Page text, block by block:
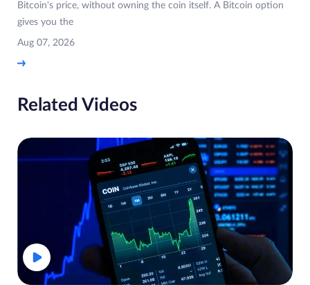
Bitcoin's price, without owning the coin itself. A Bitcoin option
gives you the
Aug 07, 2026
Related Videos